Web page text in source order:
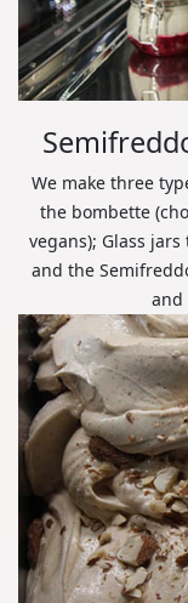
We make three
the bombette
vegans); Glass
and the
and